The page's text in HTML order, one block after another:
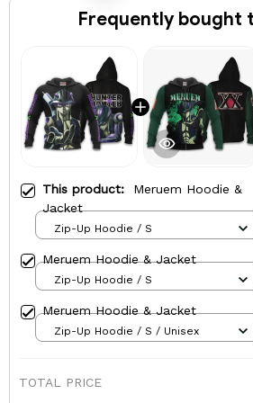
Frequently bought
This product: Meruem Hoodie &
Jacket
Zip-Up Hoodie / S
Meruem Hoodie & Jacket
Zip-Up Hoodie / S
Meruem Hoodie & Jacket
Zip-Up Hoodie / S / Unisex
TOTAL PRICE